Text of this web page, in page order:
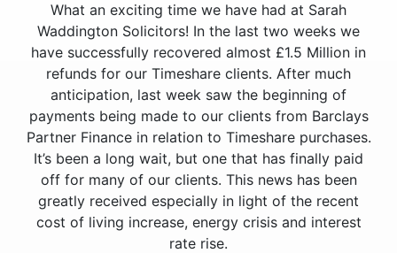
What an exciting time we have had at Sarah
Waddington Solicitors! In the last two weeks we
have successfully recovered almost £1.5 Million in
refunds for our Timeshare clients. After much
anticipation, last week saw the beginning of
payments being made to our clients from Barclays
Partner Finance in relation to Timeshare purchases.
It’s been a long wait, but one that has finally paid
off for many of our clients. This news has been
greatly received especially in light of the recent
cost of living increase, energy crisis and interest
rate rise.